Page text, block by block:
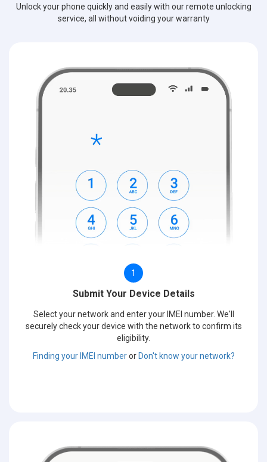
Unlock your phone quickly and easily with our remote unlocking
service, all without voiding your warranty
1
Submit Your Device Details
Select your network and enter your IMEI number. We'll
securely check your device with the network to confirm its
eligibility.
Finding your IMEI numberorDon't know your network?